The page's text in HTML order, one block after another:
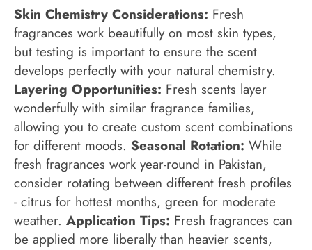
Skin Chemistry Considerations: Fresh
fragrances work beautifully on most skin types,
but testing is important to ensure the scent
develops perfectly with your natural chemistry.
Layering Opportunities: Fresh scents layer
wonderfully with similar fragrance families,
allowing you to create custom scent combinations
for different moods. Seasonal Rotation: While
fresh fragrances work year-round in Pakistan,
consider rotating between different fresh profiles
- citrus for hottest months, green for moderate
weather. Application Tips: Fresh fragrances can
be applied more liberally than heavier scents,